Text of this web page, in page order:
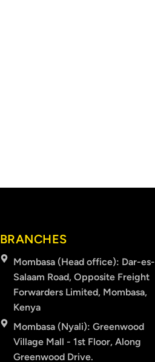
BRANCHES
Mombasa (Head office): Dar-es-
Salaam Road, Opposite Freight
Forwarders Limited, Mombasa,
Kenya
Mombasa (Nyali): Greenwood
Village Mall - 1st Floor, Along
Greenwood Drive.